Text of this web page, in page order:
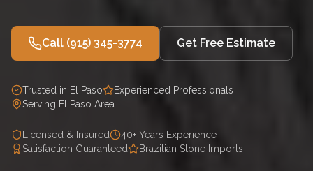
Call (915) 345-3774 Get Free Estimate
Trusted in El Paso
Experienced Professionals
Serving El Paso Area
Licensed & Insured
40+ Years Experience
Satisfaction Guaranteed
Brazilian Stone Imports